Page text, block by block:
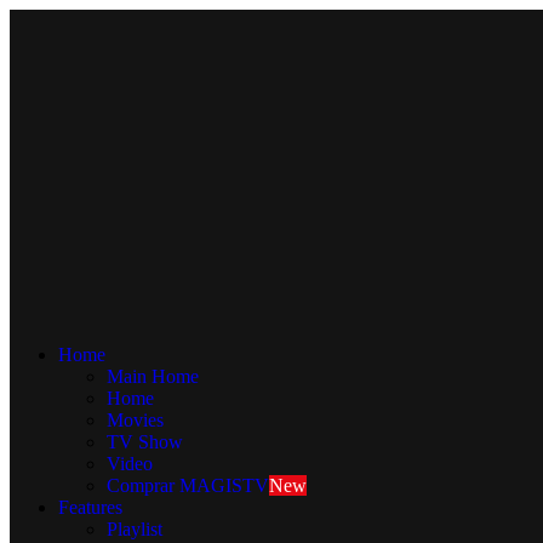
Home
Main Home
Home
Movies
TV Show
Video
Comprar MAGISTVNew
Features
Playlist